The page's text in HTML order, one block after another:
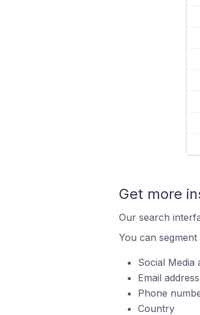
Get more
Our search
You can
Social Media
Email address
Phone
Country